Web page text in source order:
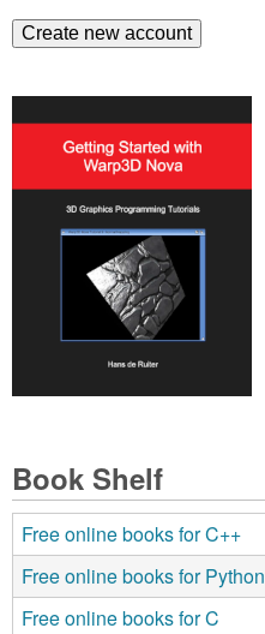
Book Shelf
Free online books for C++
Free online books for Python
Free online books for C